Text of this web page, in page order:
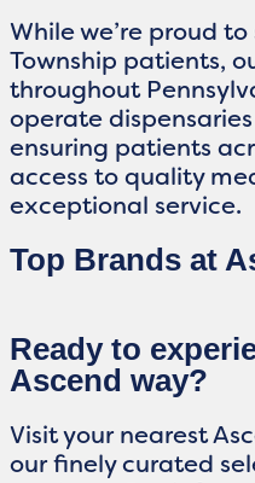
While we’re proud
Township patients,
throughout
operate
ensuring patients
access to quality
exceptional service.
Top Brands at
Ready to
Ascend way?
Visit your nearest
our finely curated